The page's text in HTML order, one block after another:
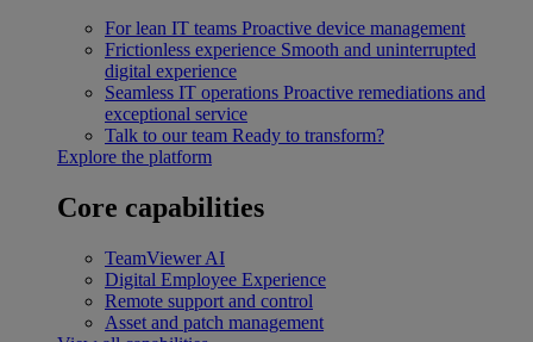
For lean IT teams Proactive device management
Frictionless experience Smooth and uninterrupted
digital experience
Seamless IT operations Proactive remediations and
exceptional service
Talk to our team Ready to transform?
Explore the platform
Core capabilities
TeamViewer AI
Digital Employee Experience
Remote support and control
Asset and patch management